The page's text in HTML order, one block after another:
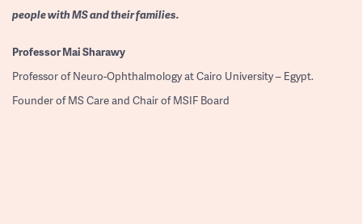
people with MS and their families.
ProfessorMai Sharawy
Professor of Neuro-Ophthalmology at Cairo University – Egypt.
Founder of MS Care and Chair of MSIF Board